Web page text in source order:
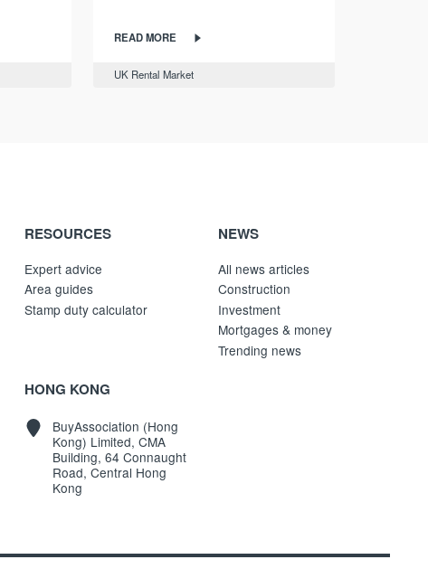
READ MORE
UK Rental Market
RESOURCES
Expert advice
Area guides
Stamp duty calculator
NEWS
All news articles
Construction
Investment
Mortgages & money
Trending news
HONG KONG
BuyAssociation (Hong
Kong) Limited, CMA
Building, 64 Connaught
Road, Central Hong
Kong